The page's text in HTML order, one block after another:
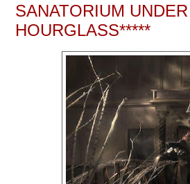
SANATORIUM
HOURGLASS*****